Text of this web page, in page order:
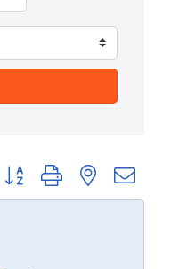
Button group with nested